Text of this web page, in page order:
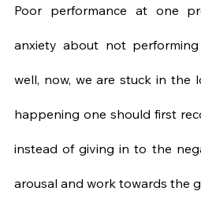
Poor performance at one
anxiety about not
well, now, we are stuck in the
happening one should first
instead of giving in to the
arousal and work towards the